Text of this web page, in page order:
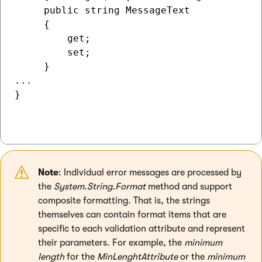
     public string MessageText
     {
         get;
         set;
     }
...
}
Note: Individual error messages are processed by
the System.String.Formatmethod and support
composite formatting. That is, the strings
themselves can contain format items that are
specific to each validation attribute and represent
their parameters. For example, the minimum
lengthfor the MinLenghtAttributeor the minimum